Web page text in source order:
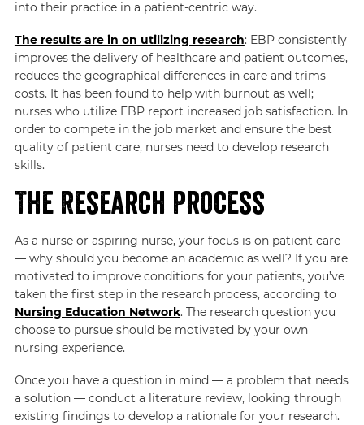
into their practice in a patient-centric way.
The results are in on utilizing research: EBP consistently
improves the delivery of healthcare and patient outcomes,
reduces the geographical differences in care and trims
costs. It has been found to help with burnout as well;
nurses who utilize EBP report increased job satisfaction. In
order to compete in the job market and ensure the best
quality of patient care, nurses need to develop research
skills.
The Research Process
As a nurse or aspiring nurse, your focus is on patient care
— why should you become an academic as well? If you are
motivated to improve conditions for your patients, you’ve
taken the first step in the research process, according to
Nursing Education Network. The research question you
choose to pursue should be motivated by your own
nursing experience.
Once you have a question in mind — a problem that needs
a solution — conduct a literature review, looking through
existing findings to develop a rationale for your research.